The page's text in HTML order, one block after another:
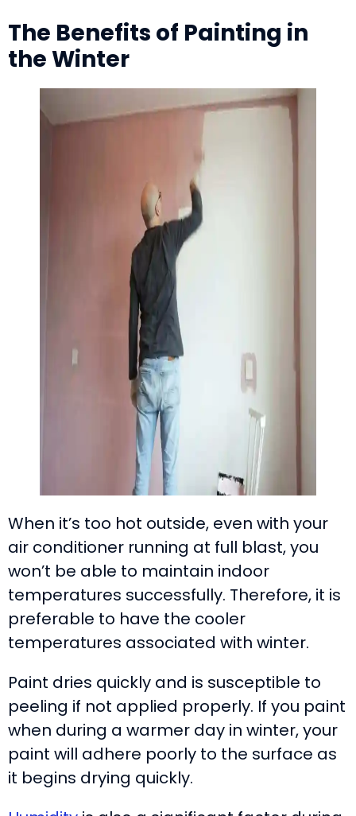
The Benefits of Painting in
the Winter
When it’s too hot outside, even with your
air conditioner running at full blast, you
won’t be able to maintain indoor
temperatures successfully. Therefore, it is
preferable to have the cooler
temperatures associated with winter.
Paint dries quickly and is susceptible to
peeling if not applied properly. If you paint
when during a warmer day in winter, your
paint will adhere poorly to the surface as
it begins drying quickly.